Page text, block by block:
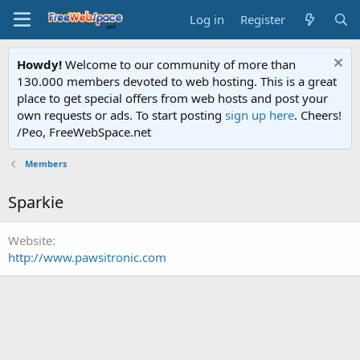
Log in Register
Howdy! Welcome to our community of more than
130.000 members devoted to web hosting. This is a great
place to get special offers from web hosts and post your
own requests or ads. To start posting sign up here. Cheers!
/Peo, FreeWebSpace.net
Members
Sparkie
Website
http://www.pawsitronic.com